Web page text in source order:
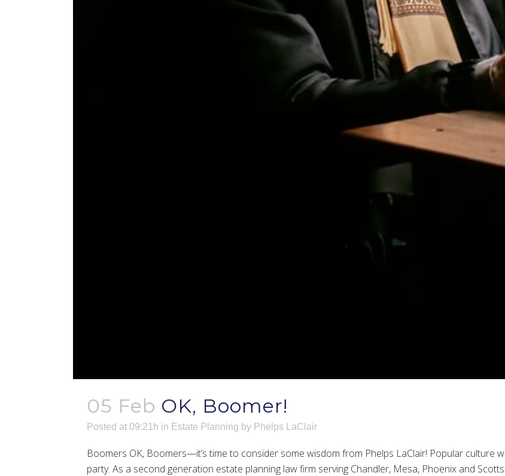
05 Feb OK, Boomer!
Posted at 09:21h in Estate Planning by Phelps LaClair
Boomers OK, Boomers—it’s time to consider some wisdom from Phelps LaClair! Popular culture
party. As a second generation estate planning law firm serving Chandler, Mesa, Phoenix and